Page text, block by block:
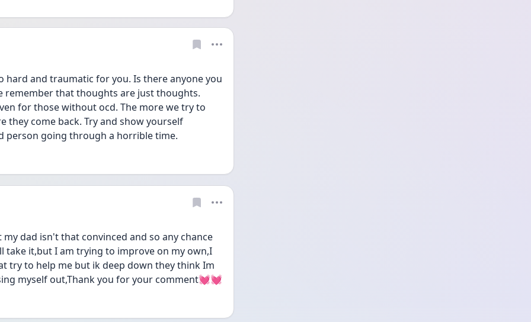
hard and traumatic for you. Is there anyone you
remember that thoughts are just thoughts.
for those without ocd. The more we try to
they come back. Try and show yourself
person going through a horrible time.
dad isn't that convinced and so any chance
take it,but I am trying to improve on my own,I
try to help me but ik deep down they think Im
myself out,Thank you for your comment💓💓